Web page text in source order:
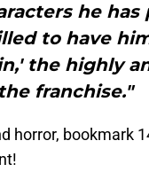
he has
to have
the highly
franchise."
horror, bookmark